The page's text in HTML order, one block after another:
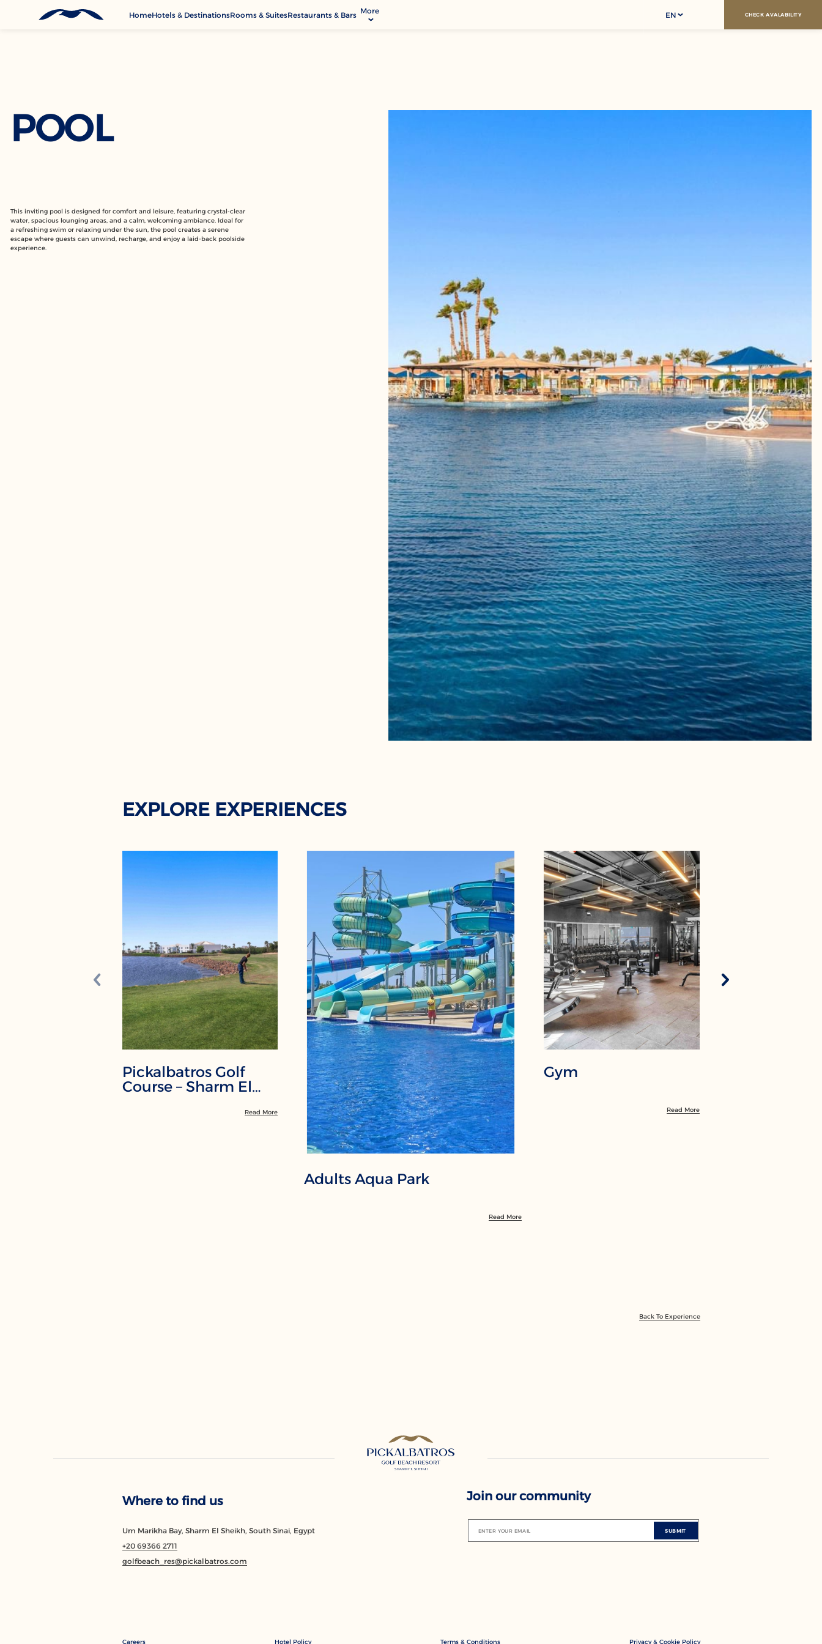
HomeHotels & DestinationsRooms & SuitesRestaurants & Bars More EN CHECK AVALABILITY
POOL
This inviting pool is designed for comfort and leisure, featuring crystal-clear
water, spacious lounging areas, and a calm, welcoming ambiance. Ideal for
a refreshing swim or relaxing under the sun, the pool creates a serene
escape where guests can unwind, recharge, and enjoy a laid-back poolside
experience.
EXPLORE EXPERIENCES
Pickalbatros Golf
Course – Sharm El
Read More
Adults Aqua Park
Read More
Gym
Read More
Back To Experience
Where to find us
Um Marikha Bay, Sharm El Sheikh, South Sinai, Egypt
+20 69366 2711
golfbeach_res@pickalbatros.com
Join our community
ENTER YOUR EMAIL SUBMIT
Careers Hotel Policy Terms & Conditions Privacy & Cookie Policy